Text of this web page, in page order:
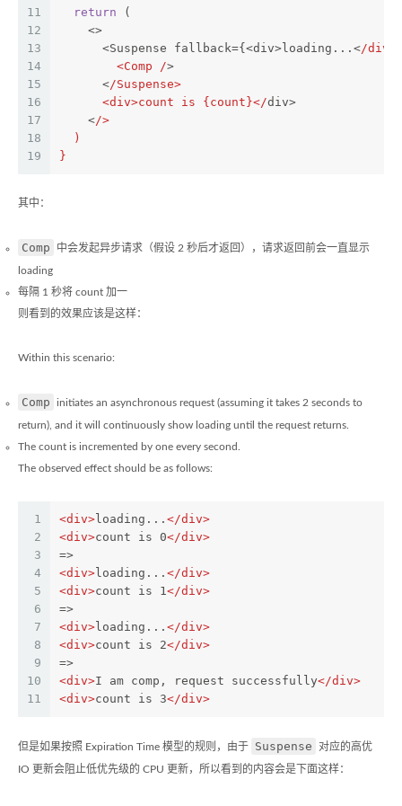
11
12
13
14
15
16
17
18
19
return (
    <>
      <Suspense fallback={<div>loading...<
/
        <Comp /
>
      <
/Suspense>
      <div>count is {count}</
div>
    <
/>
  )
}
其中：
Comp 中会发起异步请求（假设 2 秒后才返回），请求返回前会一直显示
loading
每隔 1 秒将 count 加一
则看到的效果应该是这样：
Within this scenario:
Comp initiates an asynchronous request (assuming it takes 2 seconds to
return), and it will continuously show loading until the request returns.
The count is incremented by one every second.
The observed effect should be as follows:
1
2
3
4
5
6
7
8
9
10
11
<div> loading... </div>
<div>count is 0</div>
=>
<div> loading... </div>
<div>count is 1</div>
=>
<div> loading... </div>
<div>count is 2</div>
=>
<div>I am comp, request successfully</div>
<div>count is 3</div>
但是如果按照 Expiration Time 模型的规则，由于 Suspense 对应的高优
IO 更新会阻止低优先级的 CPU 更新，所以看到的内容会是下面这样：